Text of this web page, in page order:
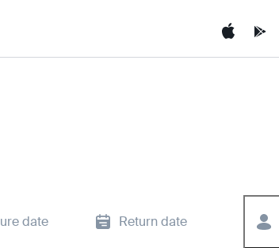
date Return date